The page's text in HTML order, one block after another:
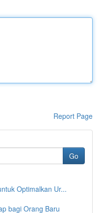
Report Page
Go
Optimalkan Ur...
bagi Orang Baru